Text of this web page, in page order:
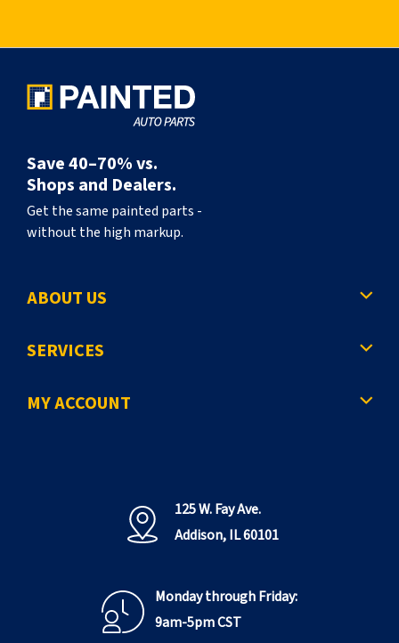
Save 40–70% vs.
Shops and Dealers.
Get the same painted parts -
without the high markup.
ABOUT US
SERVICES
MY ACCOUNT
125 W. Fay Ave.
Addison, IL 60101
Monday through Friday:
9am-5pm CST